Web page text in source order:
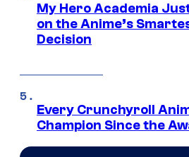
My Hero Academia
on the Anime’s
Decision
Every Crunchyroll
Champion Since the